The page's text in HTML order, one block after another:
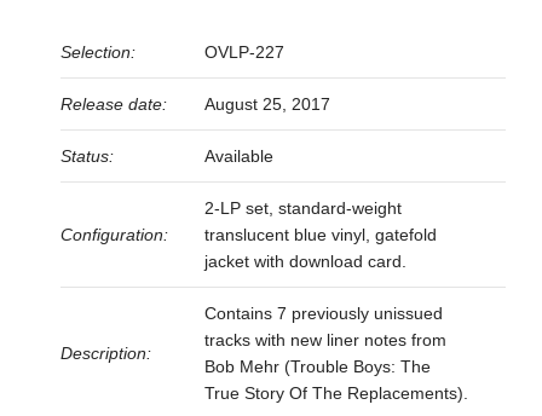
Selection: OVLP-227
Release date: August 25, 2017
Status: Available
Configuration:
2-LP set, standard-weight
translucent blue vinyl, gatefold
jacket with download card.
Description:
Contains 7 previously unissued
tracks with new liner notes from
Bob Mehr (Trouble Boys: The
True Story Of The Replacements).